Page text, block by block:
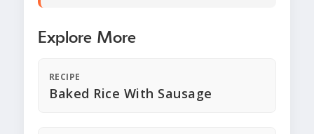
Explore More
RECIPE
Baked Rice With Sausage